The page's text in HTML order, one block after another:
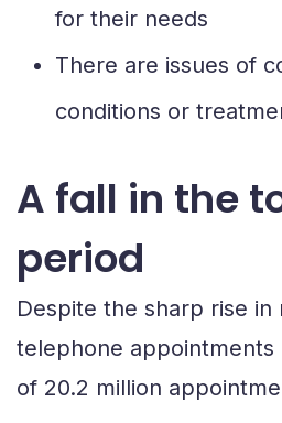
for their needs
There are issues of
conditions or
A fall in the
period
Despite the sharp rise
telephone appointments
of 20.2 million